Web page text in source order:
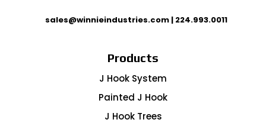
sales@winnieindustries.com| 224.993.0011
Products
J Hook System
Painted J Hook
J Hook Trees